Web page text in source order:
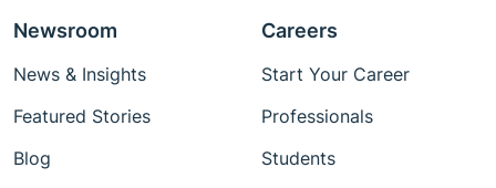
Newsroom
News & Insights
Featured Stories
Blog
Careers
Start Your Career
Professionals
Students